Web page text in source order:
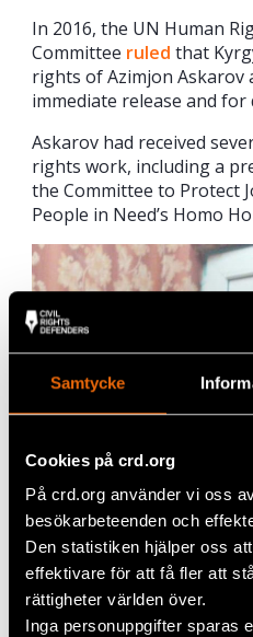
Samtycke
Cookies på crd.org
På crd.org använder vi oss
besökarbeteenden och
Den statistiken hjälper oss
effektivare för att få fler att
rättigheter världen över.
Inga personuppgifter sparas
In 2016, the UN Human
Committee ruled that
rights of Azimjon Askarov
immediate release and
Askarov had received
rights work, including a
the Committee to Protect
People in Need’s Homo